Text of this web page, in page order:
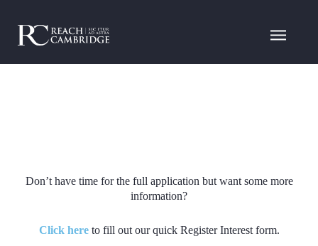
Don’t have time for the full application but want some more
information?
Click hereto fill out our quick Register Interest form.